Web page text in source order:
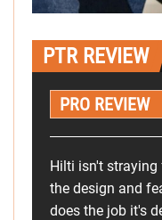
PTR REVIEW
PRO REVIEW
Hilti isn't
the design and
does the job it's